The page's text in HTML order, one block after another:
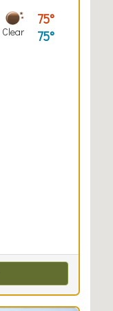
Kayaking,
Clear
75
75